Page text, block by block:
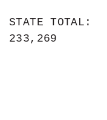
STATE
233,269